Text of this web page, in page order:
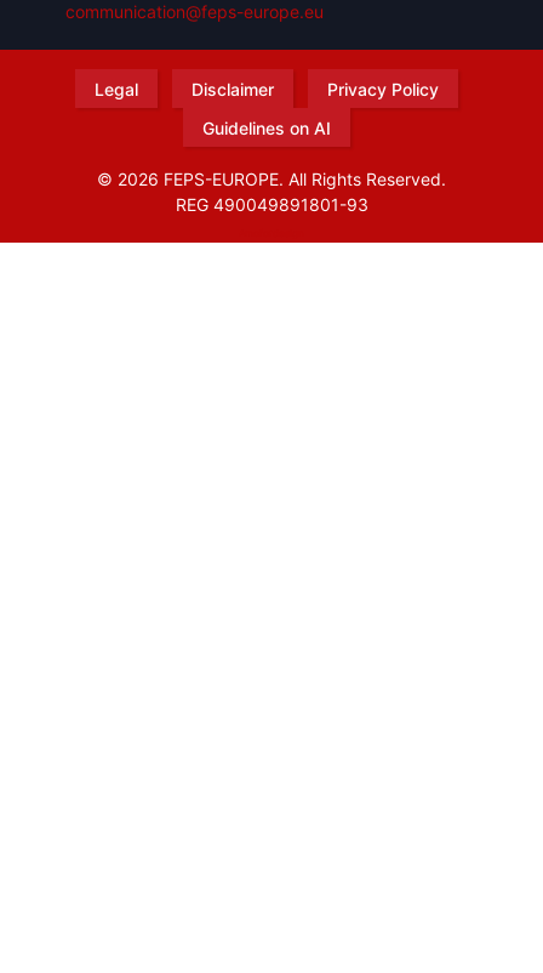
communication@feps-europe.eu
Legal Disclaimer
Privacy Policy
Guidelines on AI
© 2026 FEPS-EUROPE. All Rights Reserved.
REG 490049891801-93